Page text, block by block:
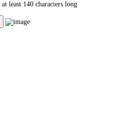
least 140 characters long